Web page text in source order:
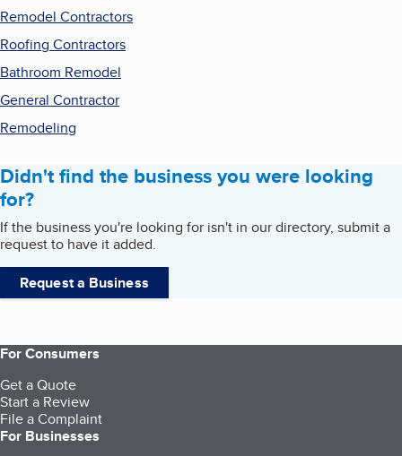
Remodel Contractors
Roofing Contractors
Bathroom Remodel
General Contractor
Remodeling
Didn't find the business you were looking
for?
If the business you're looking for isn't in our directory, submit a
request to have it added.
Request a Business
For Consumers
Get a Quote
Start a Review
File a Complaint
For Businesses